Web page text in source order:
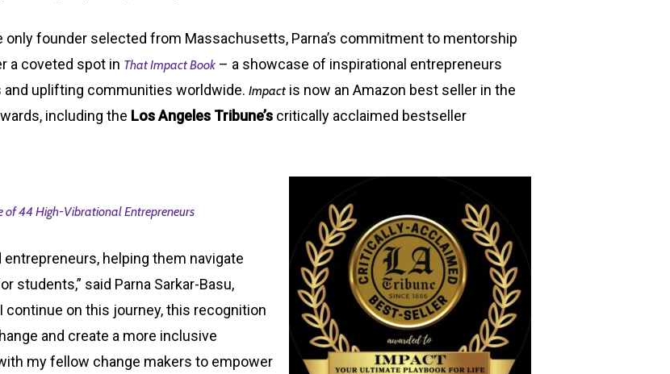
only founder selected from Massachusetts, Parna’s commitment to mentorship
a coveted spot in That Impact Book – a showcase of inspirational entrepreneurs
uplifting communities worldwide. Impact is now an Amazon best seller in the
including the Los Angeles Tribune’s critically acclaimed bestseller
of 44 High-Vibrational Entrepreneurs
helping them navigate
students,” said Parna Sarkar-Basu,
I continue on this journey, this recognition
and create a more inclusive
my fellow change makers to empower